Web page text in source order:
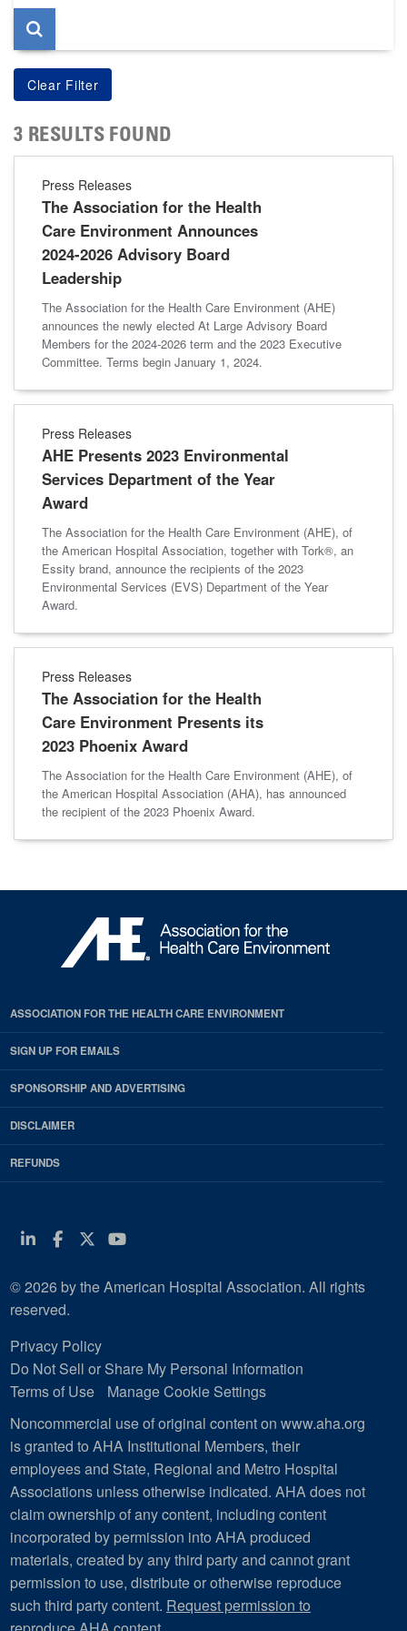
3 RESULTS FOUND
Press Releases
The Association for the Health
Care Environment Announces
2024-2026 Advisory Board
Leadership
The Association for the Health Care Environment (AHE)
announces the newly elected At Large Advisory Board
Members for the 2024-2026 term and the 2023 Executive
Committee. Terms begin January 1, 2024.
Press Releases
AHE Presents 2023 Environmental
Services Department of the Year
Award
The Association for the Health Care Environment (AHE), of
the American Hospital Association, together with Tork®, an
Essity brand, announce the recipients of the 2023
Environmental Services (EVS) Department of the Year
Award.
Press Releases
The Association for the Health
Care Environment Presents its
2023 Phoenix Award
The Association for the Health Care Environment (AHE), of
the American Hospital Association (AHA), has announced
the recipient of the 2023 Phoenix Award.
ASSOCIATION FOR THE HEALTH CARE ENVIRONMENT
SIGN UP FOR EMAILS
SPONSORSHIP AND ADVERTISING
DISCLAIMER
REFUNDS
Linkedin
Facebook
Twitter
Youtube
© 2026 by the American Hospital Association. All rights
reserved.
Privacy Policy
Do Not Sell or Share My Personal Information
Terms of Use
Manage Cookie Settings
Noncommercial use of original content on www.aha.org
is granted to AHA Institutional Members, their
employees and State, Regional and Metro Hospital
Associations unless otherwise indicated. AHA does not
claim ownership of any content, including content
incorporated by permission into AHA produced
materials, created by any third party and cannot grant
permission to use, distribute or otherwise reproduce
such third party content. Request permission to